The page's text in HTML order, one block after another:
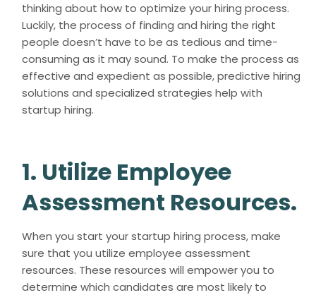
thinking about how to optimize your hiring process.
Luckily, the process of finding and hiring the right
people doesn’t have to be as tedious and time-
consuming as it may sound. To make the process as
effective and expedient as possible, predictive hiring
solutions and specialized strategies help with
startup hiring.
1. Utilize Employee
Assessment Resources.
When you start your startup hiring process, make
sure that you utilize employee assessment
resources. These resources will empower you to
determine which candidates are most likely to